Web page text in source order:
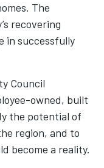
The
recovering
in successfully
Council
owned, built
the potential of
region, and to
become a reality.